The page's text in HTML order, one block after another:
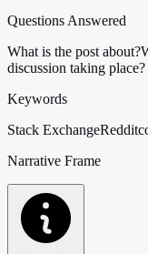
Questions Answered
What is the post about?
discussion taking place?
Keywords
Stack ExchangeReddit
Narrative Frame